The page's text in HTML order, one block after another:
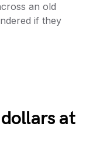
an old
if they
at